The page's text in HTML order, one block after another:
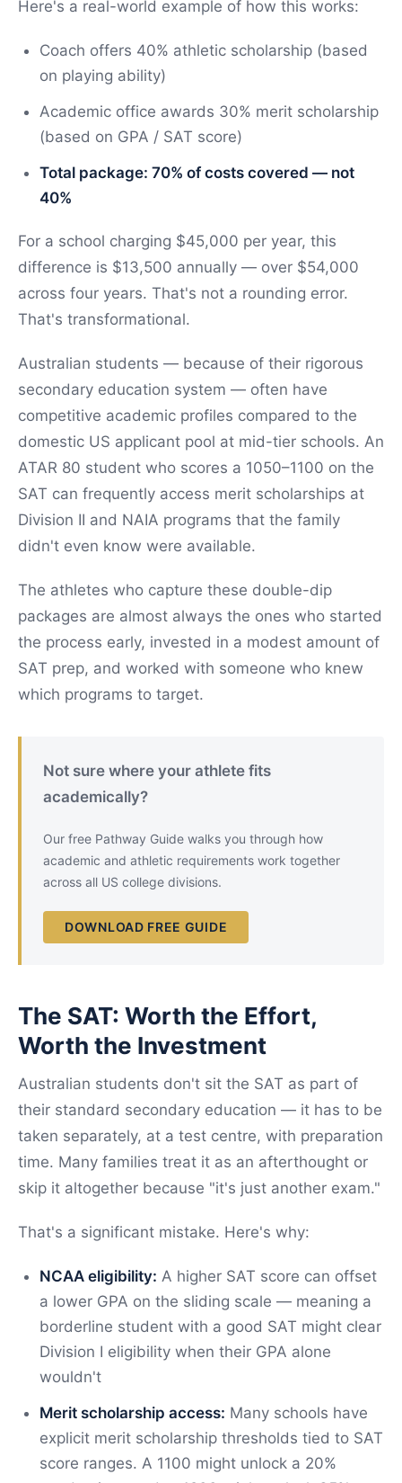
Here's a real-world example of how this works:
Coach offers 40% athletic scholarship (based
on playing ability)
Academic office awards 30% merit scholarship
(based on GPA / SAT score)
Total package: 70% of costs covered — not
40%
For a school charging $45,000 per year, this
difference is $13,500 annually — over $54,000
across four years. That's not a rounding error.
That's transformational.
Australian students — because of their rigorous
secondary education system — often have
competitive academic profiles compared to the
domestic US applicant pool at mid-tier schools. An
ATAR 80 student who scores a 1050–1100 on the
SAT can frequently access merit scholarships at
Division II and NAIA programs that the family
didn't even know were available.
The athletes who capture these double-dip
packages are almost always the ones who started
the process early, invested in a modest amount of
SAT prep, and worked with someone who knew
which programs to target.
Not sure where your athlete fits
academically?
Our free Pathway Guide walks you through how
academic and athletic requirements work together
across all US college divisions.
DOWNLOAD FREE GUIDE
The SAT: Worth the Effort,
Worth the Investment
Australian students don't sit the SAT as part of
their standard secondary education — it has to be
taken separately, at a test centre, with preparation
time. Many families treat it as an afterthought or
skip it altogether because "it's just another exam."
That's a significant mistake. Here's why:
NCAA eligibility: A higher SAT score can offset
a lower GPA on the sliding scale — meaning a
borderline student with a good SAT might clear
Division I eligibility when their GPA alone
wouldn't
Merit scholarship access: Many schools have
explicit merit scholarship thresholds tied to SAT
score ranges. A 1100 might unlock a 20%